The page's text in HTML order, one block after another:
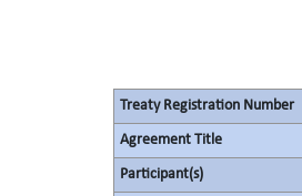
Treaty Registration Number
Agreement Title
Participant(s)